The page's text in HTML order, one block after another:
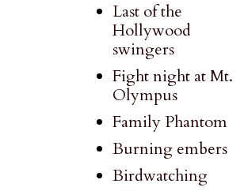
Last of the
Hollywood
swingers
Fight night at Mt.
Olympus
Family Phantom
Burning embers
Birdwatching